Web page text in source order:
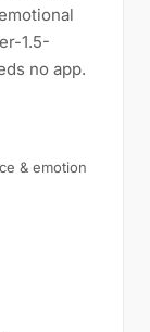
1.5-
no app.
& emotion